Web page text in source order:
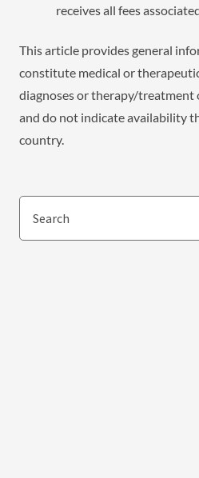
receives all fees
This article provides general
constitute medical or
diagnoses or therapy/treatment
and do not indicate availability
country.
Search